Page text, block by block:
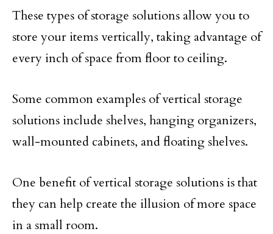
These types of storage solutions allow you to
store your items vertically, taking advantage of
every inch of space from floor to ceiling.
Some common examples of vertical storage
solutions include shelves, hanging organizers,
wall-mounted cabinets, and floating shelves.
One benefit of vertical storage solutions is that
they can help create the illusion of more space
in a small room.